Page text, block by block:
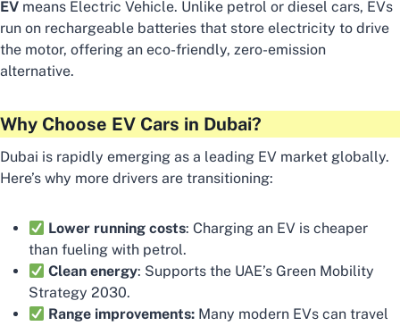
EV means Electric Vehicle. Unlike petrol or diesel cars, EVs
run on rechargeable batteries that store electricity to drive
the motor, offering an eco-friendly, zero-emission
alternative.
Why Choose EV Cars in Dubai?
Dubai is rapidly emerging as a leading EV market globally.
Here’s why more drivers are transitioning:
Lower running costs: Charging an EV is cheaper
than fueling with petrol.
Clean energy: Supports the UAE’s Green Mobility
Strategy 2030.
Range improvements: Many modern EVs can travel